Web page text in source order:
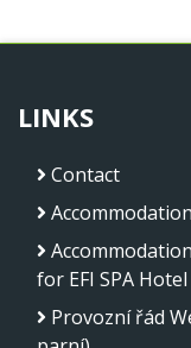
LINKS
Contact
for EFI SPA Hotel
Provozní řád